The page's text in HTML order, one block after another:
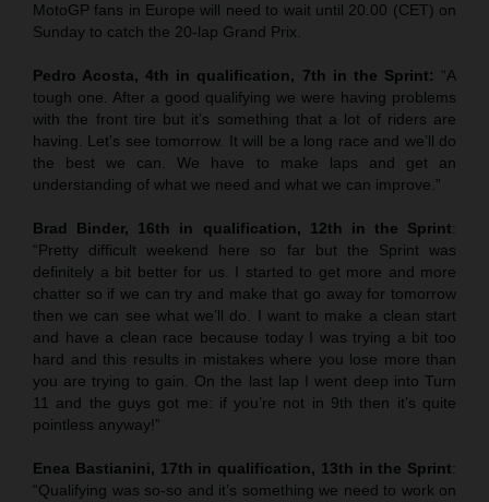
MotoGP fans in Europe will need to wait until 20.00 (CET) on
Sunday to catch the 20-lap Grand Prix.
Pedro Acosta, 4th in qualification, 7th in the Sprint: “A
tough one. After a good qualifying we were having problems
with the front tire but it’s something that a lot of riders are
having. Let’s see tomorrow. It will be a long race and we’ll do
the best we can. We have to make laps and get an
understanding of what we need and what we can improve.”
Brad Binder, 16th in qualification, 12th in the Sprint:
“Pretty difficult weekend here so far but the Sprint was
definitely a bit better for us. I started to get more and more
chatter so if we can try and make that go away for tomorrow
then we can see what we’ll do. I want to make a clean start
and have a clean race because today I was trying a bit too
hard and this results in mistakes where you lose more than
you are trying to gain. On the last lap I went deep into Turn
11 and the guys got me: if you’re not in 9th then it’s quite
pointless anyway!”
Enea Bastianini, 17th in qualification, 13th in the Sprint:
“Qualifying was so-so and it’s something we need to work on